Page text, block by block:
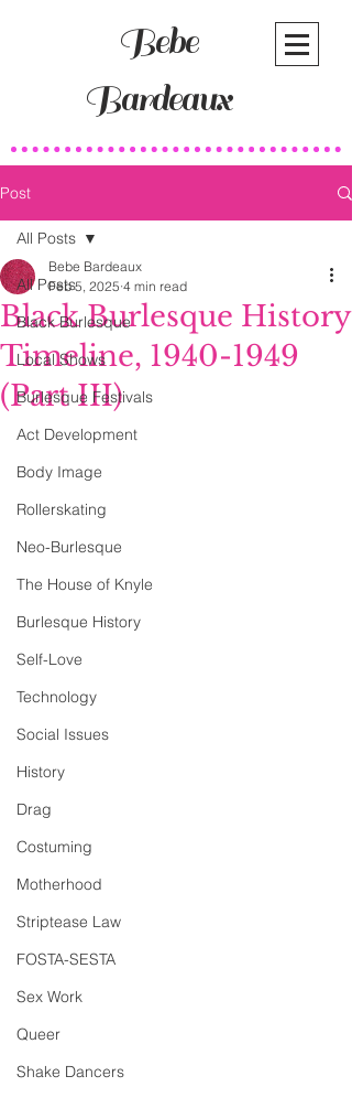
Bebe
Bardeaux
Post
All Posts
Black Burlesque
Local Shows
Burlesque Festivals
Act Development
Body Image
Rollerskating
Neo-Burlesque
The House of Knyle
Burlesque History
Self-Love
Technology
Social Issues
History
Drag
Costuming
Motherhood
Striptease Law
FOSTA-SESTA
Sex Work
Queer
Shake Dancers
All Posts
Black Burlesque History
Timeline, 1940-1949
(Part III)
Bebe Bardeaux
Feb 5, 2025 4 min read